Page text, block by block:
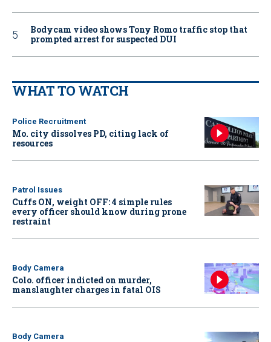
Bodycam video shows Tony Romo traffic stop that
prompted arrest for suspected DUI
WHAT TO WATCH
Police Recruitment
Mo. city dissolves PD, citing lack of
resources
Patrol Issues
Cuffs ON, weight OFF: 4 simple rules
every officer should know during prone
restraint
Body Camera
Colo. officer indicted on murder,
manslaughter charges in fatal OIS
Body Camera